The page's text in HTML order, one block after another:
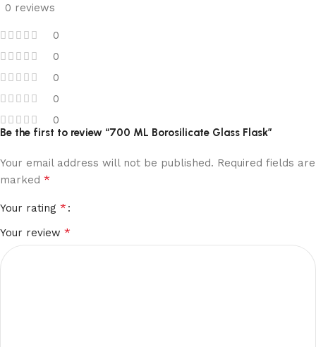
0 reviews
0
0
0
0
0
Be the first to review “700 ML Borosilicate Glass Flask”
Your email address will not be published. Required fields are
marked *
Your rating *
Your review *